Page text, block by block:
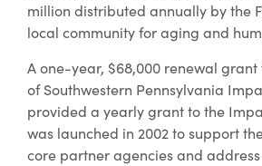
million distributed annually by the
local community for aging and
A one-year, $68,000 renewal grant
of Southwestern Pennsylvania
provided a yearly grant to the
was launched in 2002 to support
core partner agencies and